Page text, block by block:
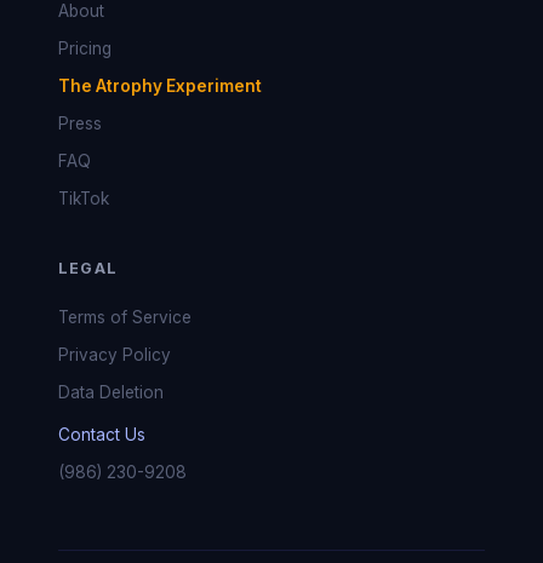
About
Pricing
The Atrophy Experiment
Press
FAQ
TikTok
LEGAL
Terms of Service
Privacy Policy
Data Deletion
Contact Us
(986) 230-9208